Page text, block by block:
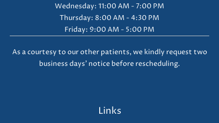
Wednesday: 11:00 AM - 7:00 PM
Thursday: 8:00 AM - 4:30 PM
Friday: 9:00 AM - 5:00 PM
As a courtesy to our other patients, we kindly request two
business days' notice before rescheduling.
Links